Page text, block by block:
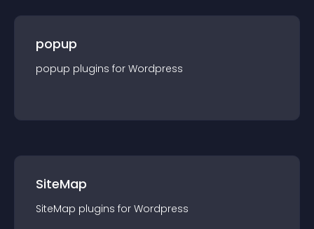
popup
popup plugins for Wordpress
SiteMap
SiteMap plugins for Wordpress